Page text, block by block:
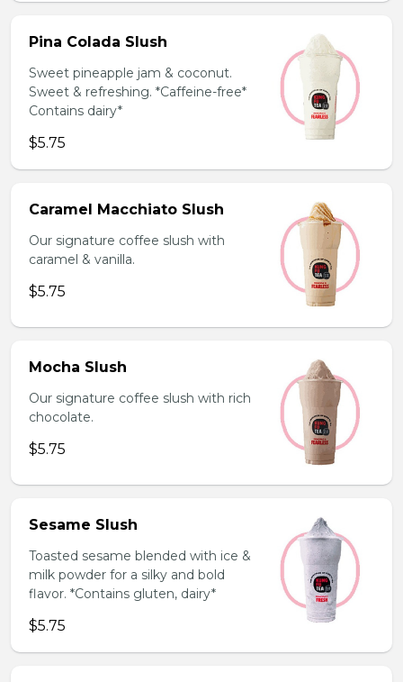
Pina Colada Slush
Sweet pineapple jam & coconut.
Sweet & refreshing. *Caffeine-free*
Contains dairy*
$5.75
Caramel Macchiato Slush
Our signature coffee slush with
caramel & vanilla.
$5.75
Mocha Slush
Our signature coffee slush with rich
chocolate.
$5.75
Sesame Slush
Toasted sesame blended with ice &
milk powder for a silky and bold
flavor. *Contains gluten, dairy*
$5.75